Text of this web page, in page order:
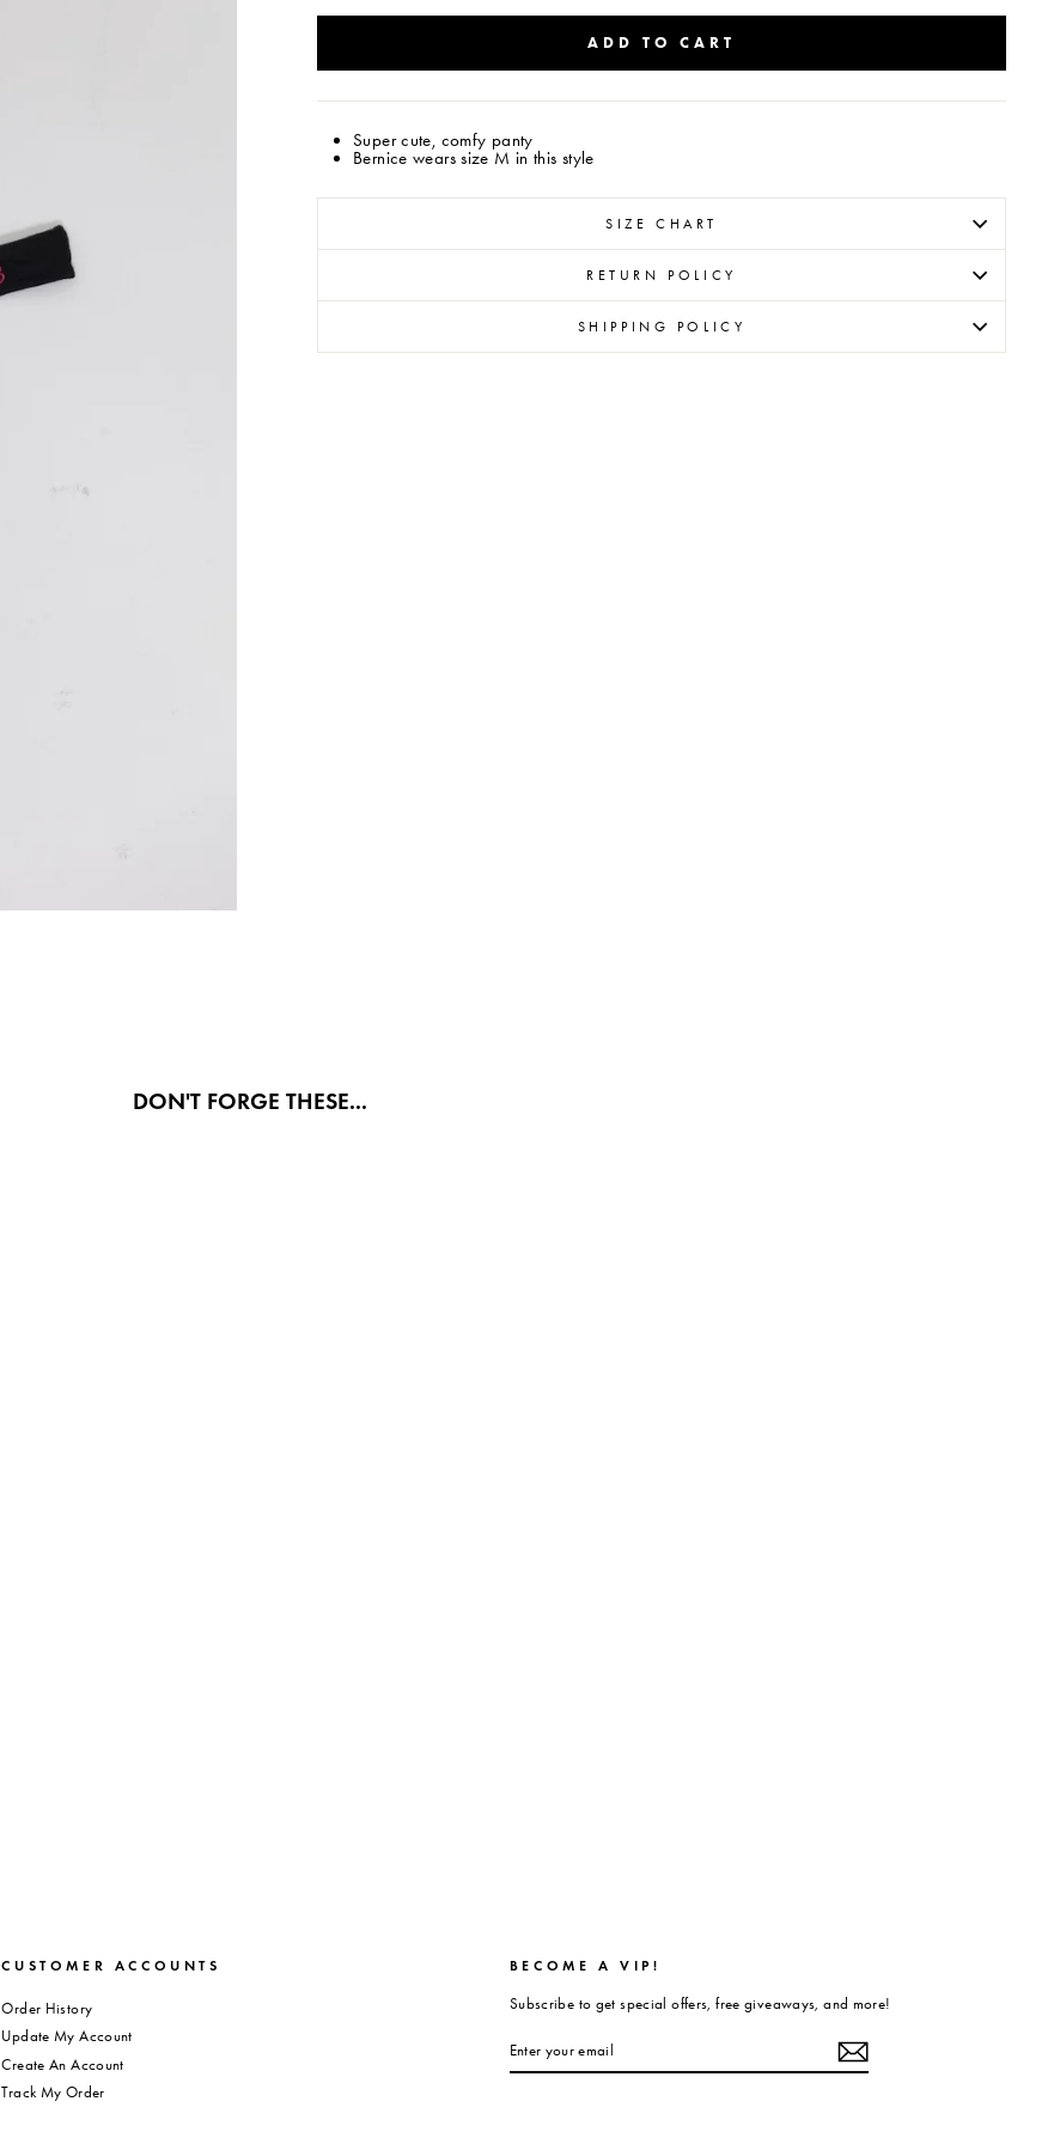
ADD TO CART
Super cute, comfy panty
Bernice wears size M in this style
SIZE CHART
RETURN POLICY
SHIPPING POLICY
DON'T FORGE THESE...
CUSTOMER ACCOUNTS
Order History
Update My Account
Create An Account
Track My Order
BECOME A VIP!
Subscribe to get special offers, free giveaways, and more!
YOUR
EMAIL